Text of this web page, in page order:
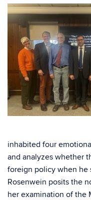
inhabited four
and analyzes whether
foreign policy when he
Rosenwein posits the
her examination of the